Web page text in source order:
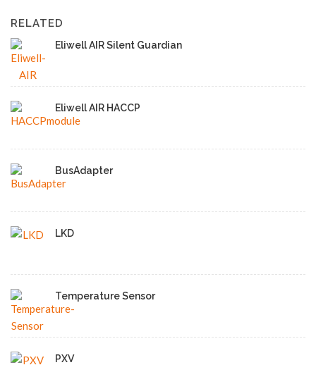
RELATED
Eliwell AIR Silent Guardian
Eliwell AIR HACCP
BusAdapter
LKD
Temperature Sensor
PXV